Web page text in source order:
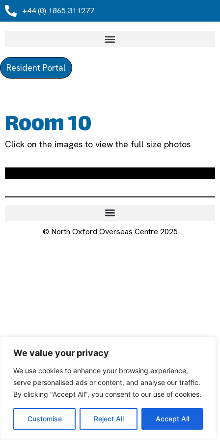
We value your privacy
We use cookies to enhance your browsing experience,
serve personalised ads or content, and analyse our traffic.
By clicking "Accept All", you consent to our use of cookies.
Customise Reject All Accept All
+44 (0) 1865 311277
Resident Portal
Room 10
Click on the images to view the full size photos
© North Oxford Overseas Centre 2025